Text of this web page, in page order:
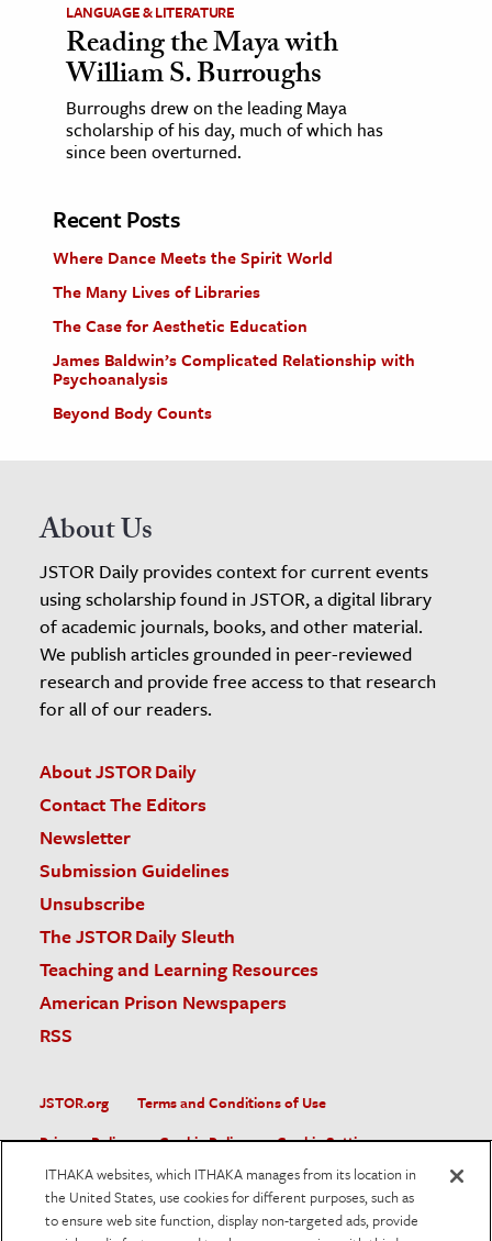
LANGUAGE & LITERATURE
Reading the Maya with
William S. Burroughs
Burroughs drew on the leading Maya
scholarship of his day, much of which has
since been overturned.
Recent Posts
Where Dance Meets the Spirit World
The Many Lives of Libraries
The Case for Aesthetic Education
James Baldwin’s Complicated Relationship with
Psychoanalysis
Beyond Body Counts
About Us
JSTOR Daily provides context for current events
using scholarship found in JSTOR, a digital library
of academic journals, books, and other material.
We publish articles grounded in peer-reviewed
research and provide free access to that research
for all of our readers.
About JSTOR Daily
Contact The Editors
Newsletter
Submission Guidelines
Unsubscribe
The JSTOR Daily Sleuth
Teaching and Learning Resources
American Prison Newspapers
RSS
JSTOR.org
Terms and Conditions of Use
Privacy Policy
Cookie Policy
Cookie Settings
Accessibility
JSTOR is part of ITHAKA, a not-for-profit organization helping
ITHAKA websites, which ITHAKA manages from its location in
the United States, use cookies for different purposes, such as
to ensure web site function, display non-targeted ads, provide